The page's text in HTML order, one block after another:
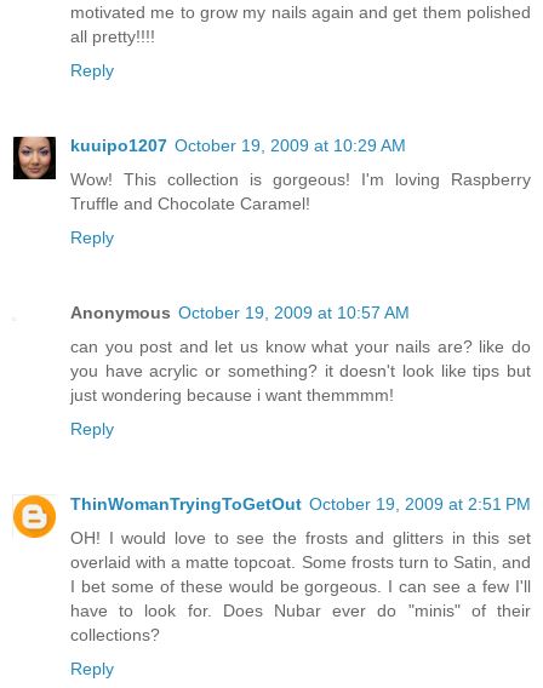
motivated me to grow my nails again and get them polished
all pretty!!!!
Reply
kuuipo1207 October 19, 2009 at 10:29 AM
Wow! This collection is gorgeous! I'm loving Raspberry
Truffle and Chocolate Caramel!
Reply
Anonymous October 19, 2009 at 10:57 AM
can you post and let us know what your nails are? like do
you have acrylic or something? it doesn't look like tips but
just wondering because i want themmmm!
Reply
ThinWomanTryingToGetOut October 19, 2009 at 2:51 PM
OH! I would love to see the frosts and glitters in this set
overlaid with a matte topcoat. Some frosts turn to Satin, and
I bet some of these would be gorgeous. I can see a few I'll
have to look for. Does Nubar ever do "minis" of their
collections?
Reply